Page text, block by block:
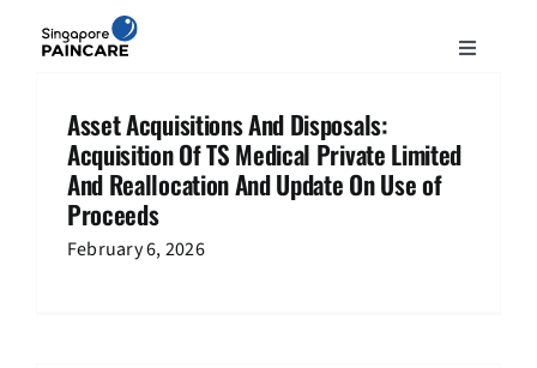
content
Toggle
ABOUT
PAIN CONDITIONS
Asset Acquisitions And Disposals:
Acquisition Of TS Medical Private Limited
And Reallocation And Update On Use of
Proceeds
February 6, 2026